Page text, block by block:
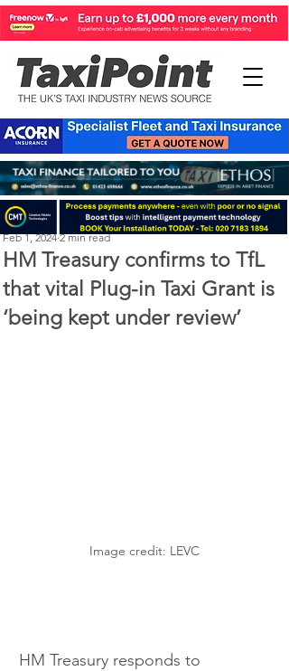
HM Treasury confirms to TfL
that vital Plug-in Taxi Grant is
‘being kept under review’
Perry Richardson
Feb 1, 2024 2 min read
Image credit: LEVC
HM Treasury responds to